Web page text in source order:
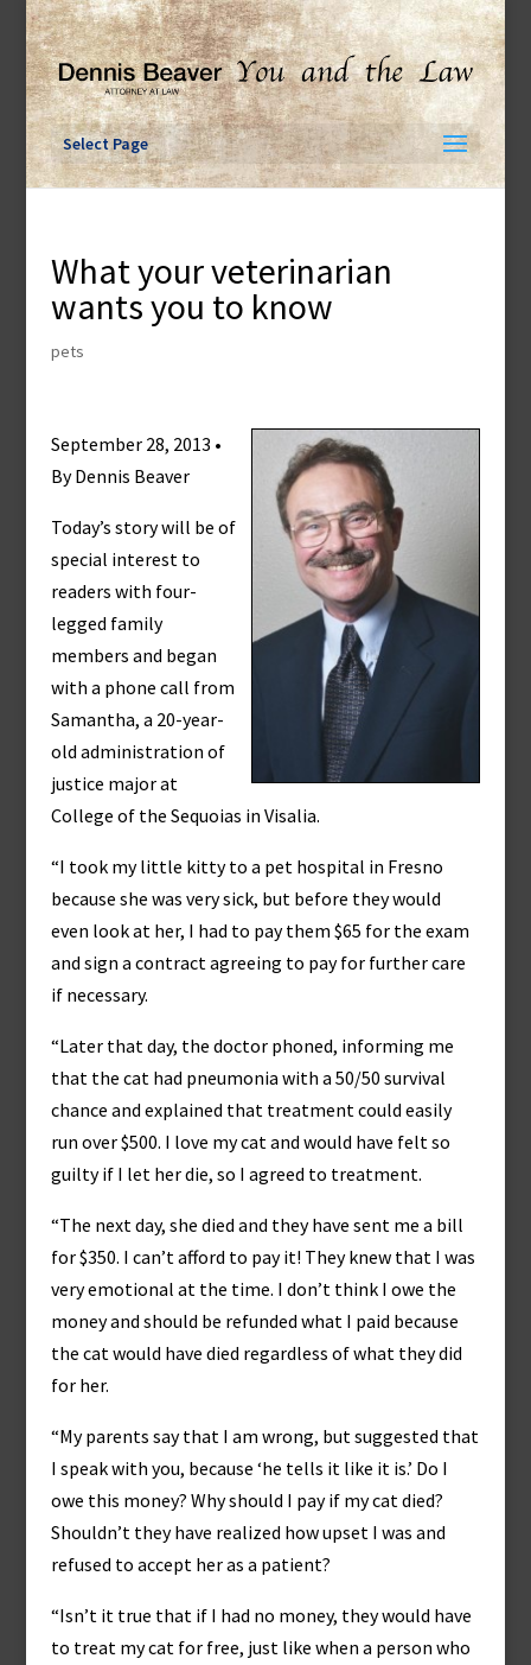
Skip
content
Select Page
What your veterinarian
wants you to know
pets
September 28, 2013 •
By Dennis Beaver
Today’s story will be of
special interest to
readers with four-
legged family
members and began
with a phone call from
Samantha, a 20-year-
old administration of
justice major at
College of the Sequoias in Visalia.
“I took my little kitty to a pet hospital in Fresno
because she was very sick, but before they would
even look at her, I had to pay them $65 for the exam
and sign a contract agreeing to pay for further care
if necessary.
“Later that day, the doctor phoned, informing me
that the cat had pneumonia with a 50/50 survival
chance and explained that treatment could easily
run over $500. I love my cat and would have felt so
guilty if I let her die, so I agreed to treatment.
“The next day, she died and they have sent me a bill
for $350. I can’t afford to pay it! They knew that I was
very emotional at the time. I don’t think I owe the
money and should be refunded what I paid because
the cat would have died regardless of what they did
for her.
“My parents say that I am wrong, but suggested that
I speak with you, because ‘he tells it like it is.’ Do I
owe this money? Why should I pay if my cat died?
Shouldn’t they have realized how upset I was and
refused to accept her as a patient?
“Isn’t it true that if I had no money, they would have
to treat my cat for free, just like when a person who